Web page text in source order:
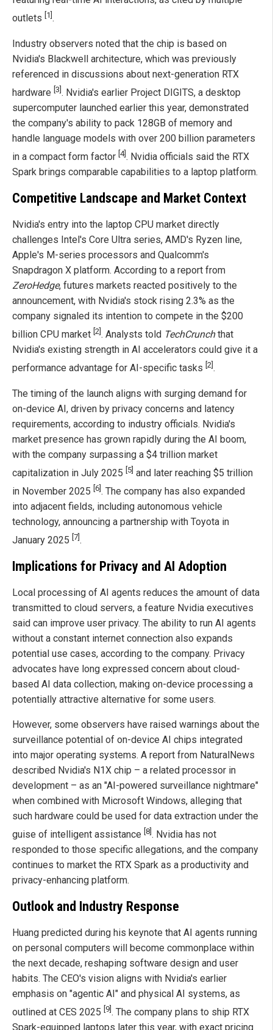
outlets [1] .
Industry observers noted that the chip is based on
Nvidia's Blackwell architecture, which was previously
referenced in discussions about next-generation RTX
hardware [3] . Nvidia's earlier Project DIGITS, a desktop
supercomputer launched earlier this year, demonstrated
the company's ability to pack 128GB of memory and
handle language models with over 200 billion parameters
in a compact form factor [4]. Nvidia officials said the RTX
Spark brings comparable capabilities to a laptop platform.
Competitive Landscape and Market Context
Nvidia's entry into the laptop CPU market directly
challenges Intel's Core Ultra series, AMD's Ryzen line,
Apple's M-series processors and Qualcomm's
Snapdragon X platform. According to a report from
ZeroHedge, futures markets reacted positively to the
announcement, with Nvidia's stock rising 2.3% as the
company signaled its intention to compete in the $200
billion CPU market [2] . Analysts told TechCrunchthat
Nvidia's existing strength in AI accelerators could give it a
performance advantage for AI-specific tasks [2] .
The timing of the launch aligns with surging demand for
on-device AI, driven by privacy concerns and latency
requirements, according to industry officials. Nvidia's
market presence has grown rapidly during the AI boom,
with the company surpassing a $4 trillion market
capitalization in July 2025 [5] and later reaching $5 trillion
in November 2025 [6] . The company has also expanded
into adjacent fields, including autonomous vehicle
technology, announcing a partnership with Toyota in
January 2025 [7] .
Implications for Privacy and AI Adoption
Local processing of AI agents reduces the amount of data
transmitted to cloud servers, a feature Nvidia executives
said can improve user privacy. The ability to run AI agents
without a constant internet connection also expands
potential use cases, according to the company. Privacy
advocates have long expressed concern about cloud-
based AI data collection, making on-device processing a
potentially attractive alternative for some users.
However, some observers have raised warnings about the
surveillance potential of on-device AI chips integrated
into major operating systems. A report from NaturalNews
described Nvidia's N1X chip – a related processor in
development – as an "AI-powered surveillance nightmare"
when combined with Microsoft Windows, alleging that
such hardware could be used for data extraction under the
guise of intelligent assistance [8] . Nvidia has not
responded to those specific allegations, and the company
continues to market the RTX Spark as a productivity and
privacy-enhancing platform.
Outlook and Industry Response
Huang predicted during his keynote that AI agents running
on personal computers will become commonplace within
the next decade, reshaping software design and user
habits. The CEO's vision aligns with Nvidia's earlier
emphasis on "agentic AI" and physical AI systems, as
outlined at CES 2025 [9] . The company plans to ship RTX
Spark-equipped laptops later this year, with exact pricing